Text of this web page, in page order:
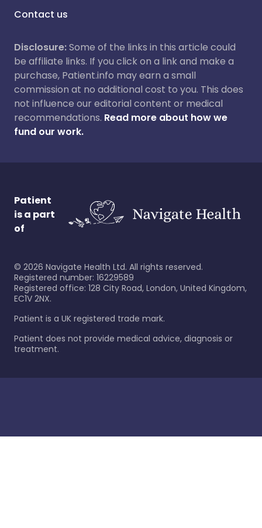
Contact us
Disclosure:Some of the links in this article could
be affiliate links. If you click on a link and make a
purchase, Patient.info may earn a small
commission at no additional cost to you. This does
not influence our editorial content or medical
recommendations. Read more about how we
fund our work.
Patient
is a part
of
© 2026 Navigate Health Ltd. All rights reserved.
Registered number: 16229589
Registered office: 128 City Road, London, United Kingdom,
EC1V 2NX.
Patient is a UK registered trade mark.
Patient does not provide medical advice, diagnosis or
treatment.